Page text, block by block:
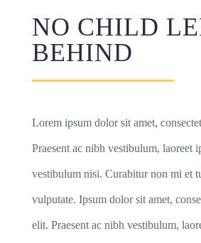
NO CHILD
BEHIND
Lorem ipsum dolor sit amet,
Praesent ac nibh vestibulum, laoreet
vestibulum nisi. Curabitur non mi et
vulputate. Ipsum dolor sit amet,
elit. Praesent ac nibh vestibulum,